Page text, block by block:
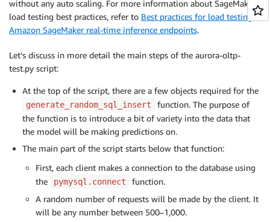
without any auto scaling. For more information about SageMaker
load testing best practices, refer to Best practices for load testing
Amazon SageMaker real-time inference endpoints.
Let’s discuss in more detail the main steps of the aurora-oltp-
test.py script:
At the top of the script, there are a few objects required for the
generate_random_sql_insert
function. The purpose of
the function is to introduce a bit of variety into the data that
the model will be making predictions on.
The main part of the script starts below that function:
First, each client makes a connection to the database using
the
pymysql.connect
function.
A random number of requests will be made by the client. It
will be any number between 500–1,000.